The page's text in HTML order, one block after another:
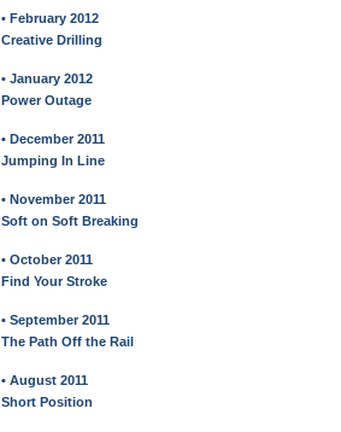
• February 2012
Creative Drilling
• January 2012
Power Outage
• December 2011
Jumping In Line
• November 2011
Soft on Soft Breaking
• October 2011
Find Your Stroke
• September 2011
The Path Off the Rail
• August 2011
Short Position